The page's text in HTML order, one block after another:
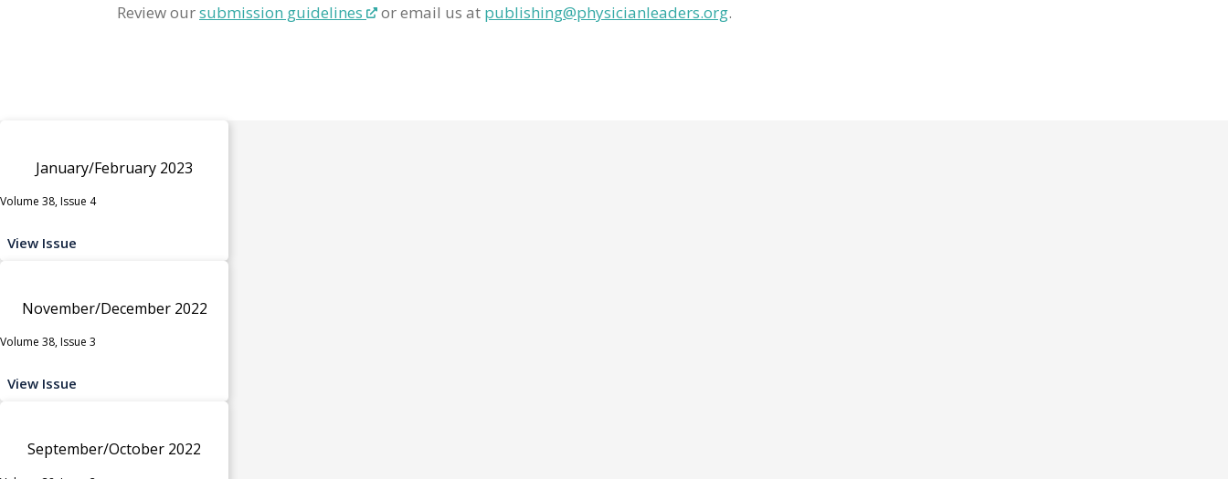
Review oursubmission guidelines or email us at publishing@physicianleaders.org.
January/February 2023
Volume 38, Issue 4
View Issue
November/December 2022
Volume 38, Issue 3
View Issue
September/October 2022